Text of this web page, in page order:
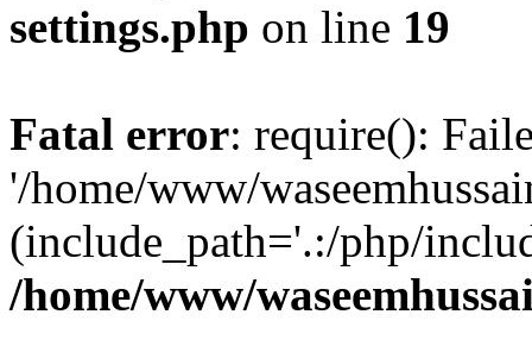
settings.php on line 19
Fatal error: require():
'/home/www/
(include_path='.:/php/
/home/www/